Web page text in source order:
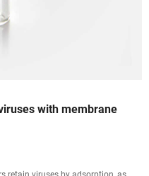
with membrane